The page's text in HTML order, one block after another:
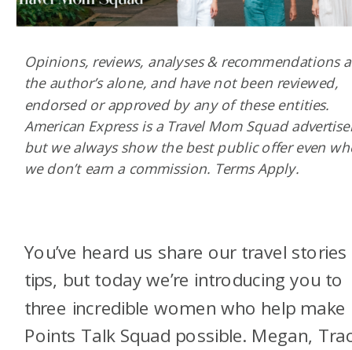
You’ve heard us share our travel
tips, but today we’re introducing you to
three incredible women who help make
Points Talk Squad possible. Megan,
Opinions, reviews, analyses & recommendations
the author’s alone, and have not been reviewed,
endorsed or approved by any of these entities.
American Express is a Travel Mom Squad
but we always show the best public offer even
we don’t earn a commission. Terms Apply.